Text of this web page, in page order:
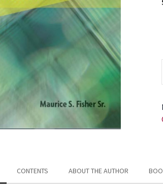
CONTENTS ABOUT THE AUTHOR